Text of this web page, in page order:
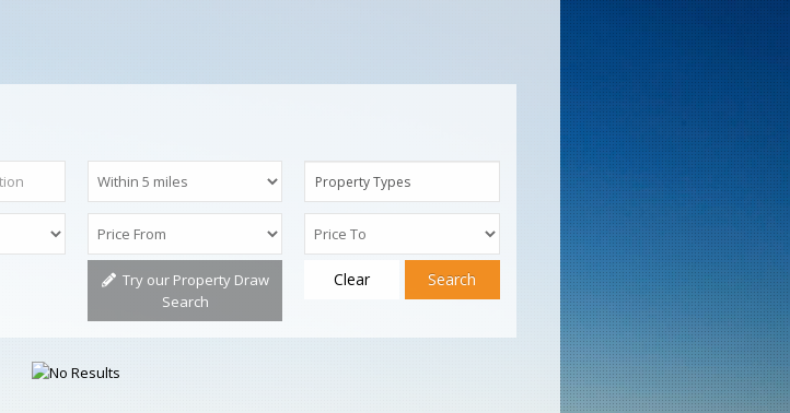
Property Types
Try our Property Draw
Search
Clear Search